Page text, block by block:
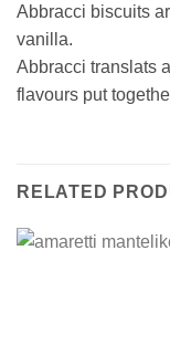
Abbracci biscuits
vanilla.
Abbracci translats
flavours put
RELATED